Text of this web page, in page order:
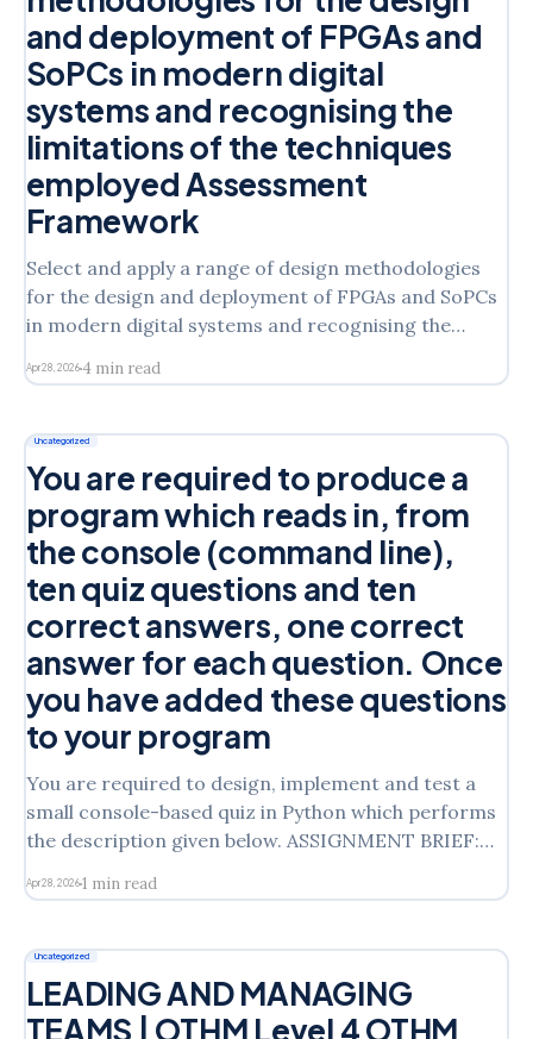
and deployment of FPGAs and
SoPCs in modern digital
systems and recognising the
limitations of the techniques
employed Assessment
Framework
Select and apply a range of design methodologies
for the design and deployment of FPGAs and SoPCs
in modern digital systems and recognising the
Framework Assessment Briefing Template 2025-
ELE3004M- Programmable Logic Design 2.
Assessed learning outcomes * [LO1]
Apr 28, 2026 4 min read
Uncategorized
You are required to produce a
program which reads in, from
the console (command line),
ten quiz questions and ten
correct answers, one correct
answer for each question. Once
you have added these questions
to your program
You are required to design, implement and test a
small console-based quiz in Python which performs
the description given below. ASSIGNMENT BRIEF:
implement and test a small console-based quiz in
The quiz should ask
Apr 28, 2026 1 min read
Uncategorized
LEADING AND MANAGING
TEAMS | OTHM Level 4 OTHM